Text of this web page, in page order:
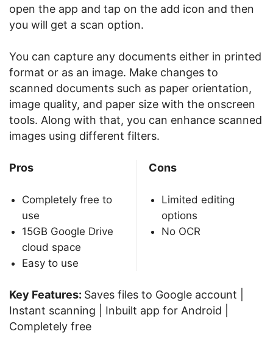
open the app and tap on the add icon and then
you will get a scan option.
You can capture any documents either in printed
format or as an image. Make changes to
scanned documents such as paper orientation,
image quality, and paper size with the onscreen
tools. Along with that, you can enhance scanned
images using different filters.
Pros
Completely free to
use
15GB Google Drive
cloud space
Easy to use
Cons
Limited editing
options
No OCR
Key Features: Saves files to Google account |
Instant scanning | Inbuilt app for Android |
Completely free